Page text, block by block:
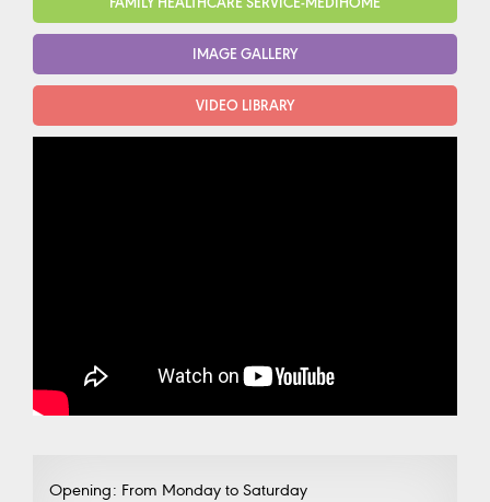
IMAGE GALLERY
VIDEO LIBRARY
Opening: From Monday to Saturday